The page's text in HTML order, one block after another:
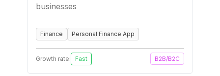
businesses
Finance Personal Finance App
Growth rate: Fast B2B/B2C